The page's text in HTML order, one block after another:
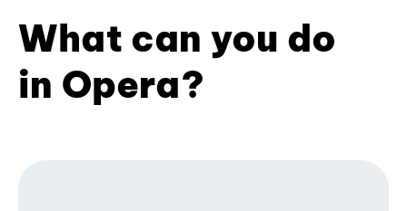
What can you do
in Opera?